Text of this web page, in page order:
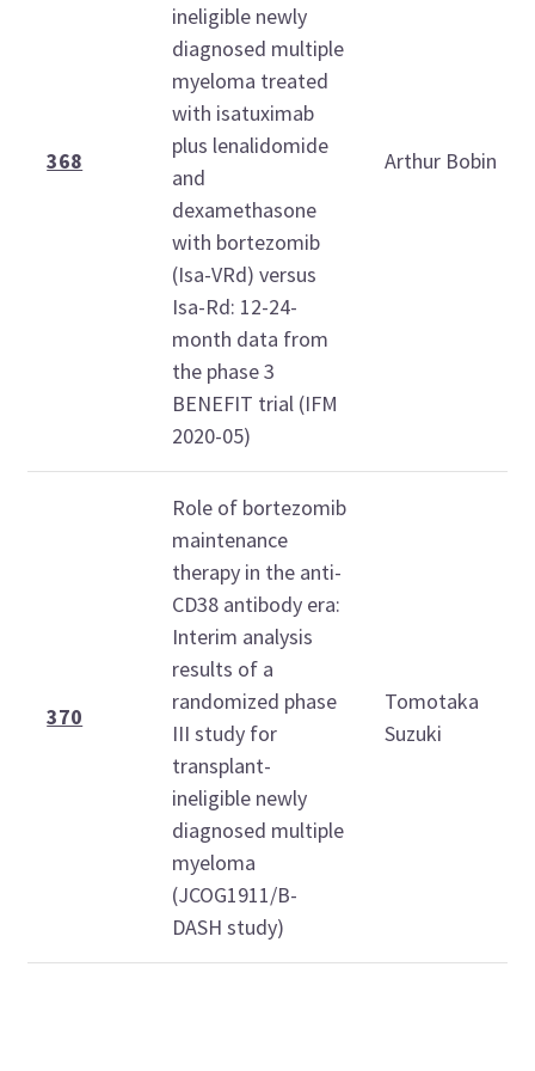
368
ineligible newly
diagnosed multiple
myeloma treated
with isatuximab
plus lenalidomide
and
dexamethasone
with bortezomib
(Isa-VRd) versus
Isa-Rd: 12-24-
month data from
the phase 3
BENEFIT trial (IFM
2020-05)
Arthur Bobin
370
Role of bortezomib
maintenance
therapy in the anti-
CD38 antibody era:
Interim analysis
results of a
randomized phase
III study for
transplant-
ineligible newly
diagnosed multiple
myeloma
(JCOG1911/B-
DASH study)
Tomotaka
Suzuki